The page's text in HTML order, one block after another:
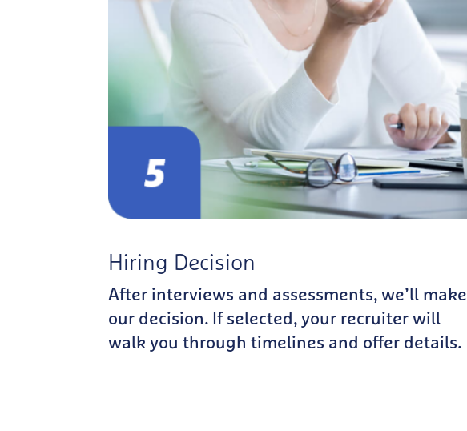
Hiring Decision
After interviews and assessments, we’ll make
our decision. If selected, your recruiter will
walk you through timelines and offer details.